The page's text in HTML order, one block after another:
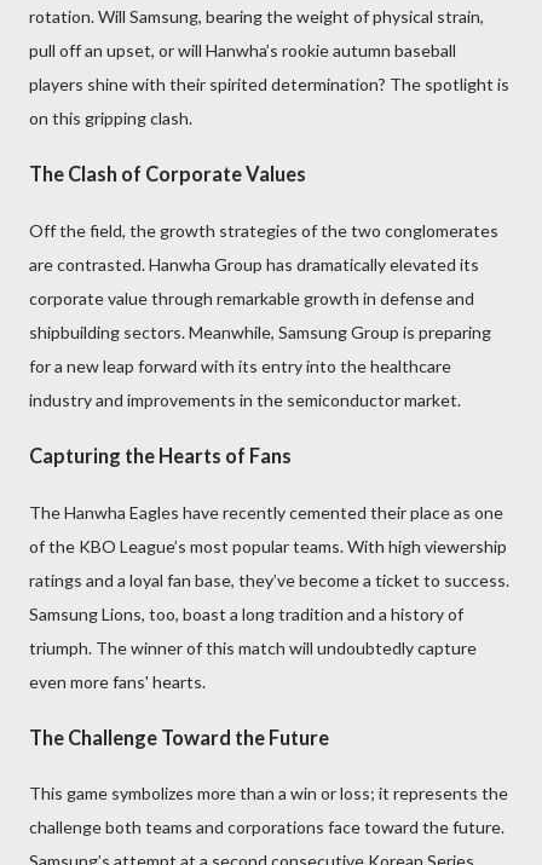
rotation. Will Samsung, bearing the weight of physical strain,
pull off an upset, or will Hanwha’s rookie autumn baseball
players shine with their spirited determination? The spotlight is
on this gripping clash.
The Clash of Corporate Values
Off the field, the growth strategies of the two conglomerates
are contrasted. Hanwha Group has dramatically elevated its
corporate value through remarkable growth in defense and
shipbuilding sectors. Meanwhile, Samsung Group is preparing
for a new leap forward with its entry into the healthcare
industry and improvements in the semiconductor market.
Capturing the Hearts of Fans
The Hanwha Eagles have recently cemented their place as one
of the KBO League’s most popular teams. With high viewership
ratings and a loyal fan base, they’ve become a ticket to success.
Samsung Lions, too, boast a long tradition and a history of
triumph. The winner of this match will undoubtedly capture
even more fans' hearts.
The Challenge Toward the Future
This game symbolizes more than a win or loss; it represents the
challenge both teams and corporations face toward the future.